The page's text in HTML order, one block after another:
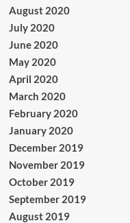
August 2020
July 2020
June 2020
May 2020
April 2020
March 2020
February 2020
January 2020
December 2019
November 2019
October 2019
September 2019
August 2019